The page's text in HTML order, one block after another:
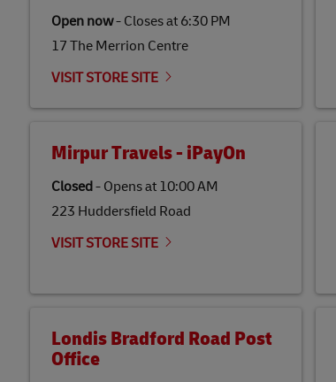
Open now- Closes at 6:30 PM
17 The Merrion Centre
VISIT STORE SITE
Mirpur Travels - iPayOn
Closed- Opens at 10:00 AM
223 Huddersfield Road
VISIT STORE SITE
Londis Bradford Road Post
Office